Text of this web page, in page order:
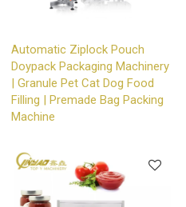
Automatic Ziplock Pouch
Doypack Packaging Machinery
| Granule Pet Cat Dog Food
Filling | Premade Bag Packing
Machine